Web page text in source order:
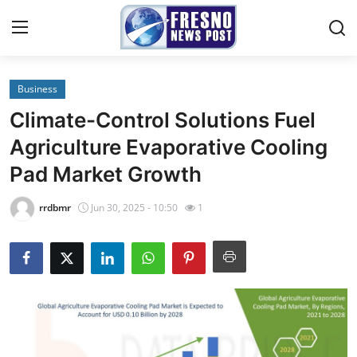
Home
Contact
Press Release
Privacy Policy
About
Business
Climate-Control Solutions Fuel
Agriculture Evaporative Cooling
Pad Market Growth
rrdbmr Jun 30, 2025 - 10:50 1